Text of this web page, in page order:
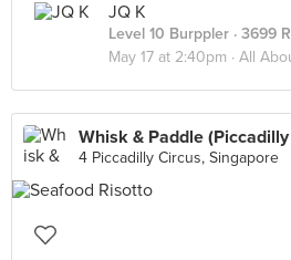
JQ K
Level 10 Burppler · 3699
May 17 at 2:40pm · All
Whisk & Paddle
4 Piccadilly Circus, Singapore